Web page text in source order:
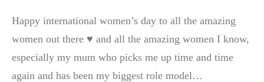
Happy international women’s day to all the amazing
women out there ♥️ and all the amazing women I know,
especially my mum who picks me up time and time
again and has been my biggest role model…